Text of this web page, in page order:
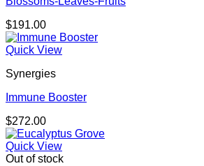
$191.00
Quick View
Synergies
Immune Booster
$272.00
Quick View
Out of stock